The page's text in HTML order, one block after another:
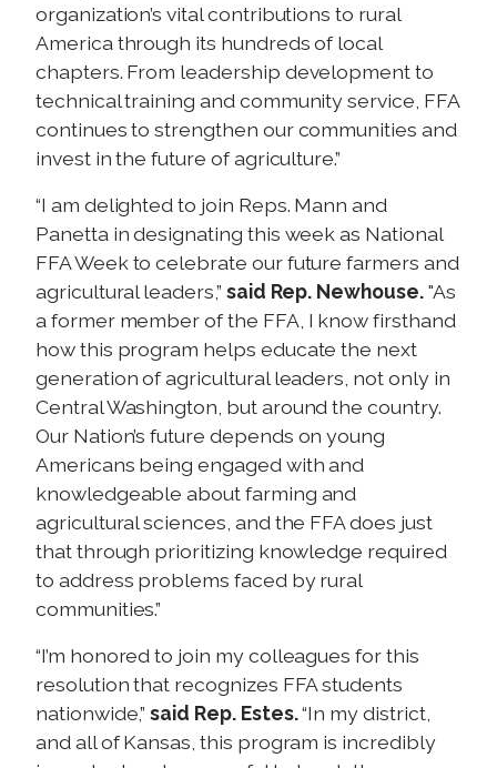
organization’s vital contributions to rural
America through its hundreds of local
chapters. From leadership development to
technical training and community service, FFA
continues to strengthen our communities and
invest in the future of agriculture.”
“I am delighted to join Reps. Mann and
Panetta in designating this week as National
FFA Week to celebrate our future farmers and
agricultural leaders,” said Rep. Newhouse."As
a former member of the FFA, I know firsthand
how this program helps educate the next
generation of agricultural leaders, not only in
Central Washington, but around the country.
Our Nation’s future depends on young
Americans being engaged with and
knowledgeable about farming and
agricultural sciences, and the FFA does just
that through prioritizing knowledge required
to address problems faced by rural
communities.”
“I’m honored to join my colleagues for this
resolution that recognizes FFA students
nationwide,”said Rep. Estes.“In my district,
and all of Kansas, this program is incredibly